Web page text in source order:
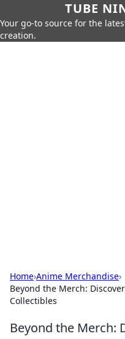
TUBE
Your go-to source for the
creation.
Home›Anime Merchandise›
Beyond the Merch:
Collectibles
Beyond the Merch: